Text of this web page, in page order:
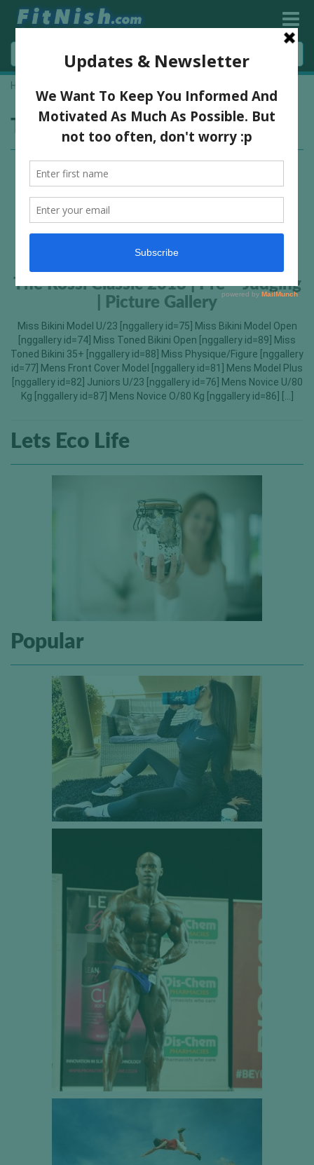
Home
Tag:Rudi Strydom
The Rossi Classic 2013 | Pre – Judging
| Picture Gallery
Miss Bikini Model U/23 [nggallery id=75] Miss Bikini Model Open
[nggallery id=74] Miss Toned Bikini Open [nggallery id=89] Miss
Toned Bikini 35+ [nggallery id=88] Miss Physique/Figure [nggallery
id=77] Mens Front Cover Model [nggallery id=81] Mens Model Plus
[nggallery id=82] Juniors U/23 [nggallery id=76] Mens Novice U/80
Kg [nggallery id=87] Mens Novice O/80 Kg [nggallery id=86] […]
Lets Eco Life
Popular